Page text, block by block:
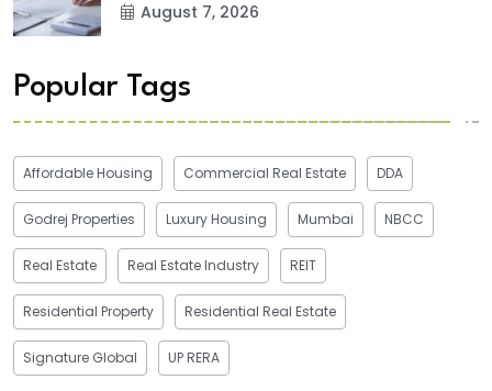
August 7, 2026
Popular Tags
Affordable Housing Commercial Real Estate DDA
Godrej Properties Luxury Housing Mumbai NBCC
Real Estate Real Estate Industry REIT
Residential Property Residential Real Estate
Signature Global UP RERA